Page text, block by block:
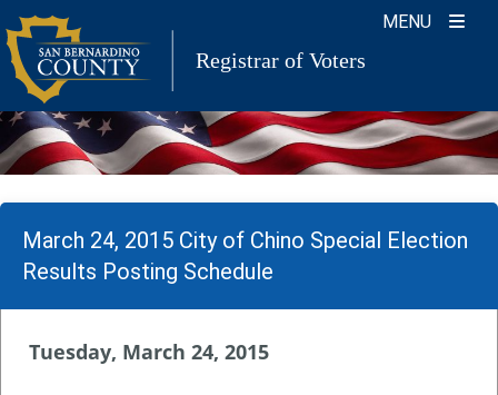
Skip
to
content
MENU
Registrar of Voters
March 24, 2015 City of Chino Special Election
Results Posting Schedule
Tuesday, March 24, 2015